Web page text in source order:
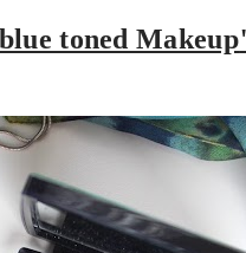
toned Makeup